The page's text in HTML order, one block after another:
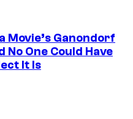
Movie’s Ganondorf
One Could Have
It Is